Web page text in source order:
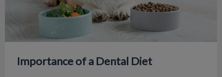
Importance of a Dental Diet